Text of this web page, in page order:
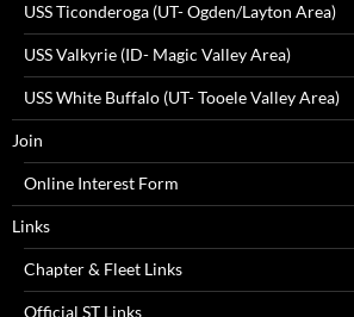
USS Ticonderoga (UT- Ogden/Layton Area)
USS Valkyrie (ID- Magic Valley Area)
USS White Buffalo (UT- Tooele Valley Area)
Join
Online Interest Form
Links
Chapter & Fleet Links
Official ST Links